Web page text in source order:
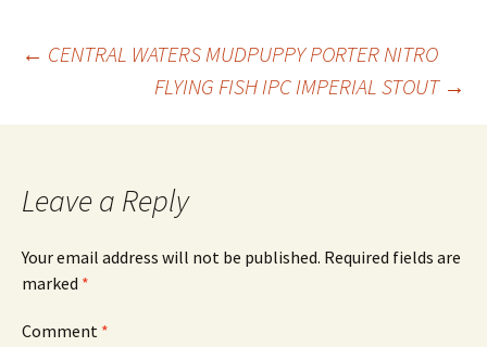
Post
navigation
← CENTRAL WATERS MUDPUPPY PORTER NITRO
FLYING FISH IPC IMPERIAL STOUT →
Leave a Reply
Your email address will not be published. Required fields are
marked *
Comment *